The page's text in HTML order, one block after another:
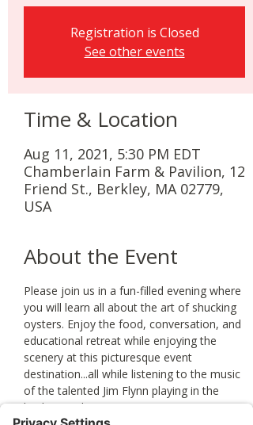
Registration is Closed
See other events
Time & Location
Aug 11, 2021, 5:30 PM EDT
Chamberlain Farm & Pavilion, 12
Friend St., Berkley, MA 02779,
USA
About the Event
Please join us in a fun-filled evening where
you will learn all about the art of shucking
oysters. Enjoy the food, conversation, and
educational retreat while enjoying the
scenery at this picturesque event
destination...all while listening to the music
of the talented Jim Flynn playing in the
background.